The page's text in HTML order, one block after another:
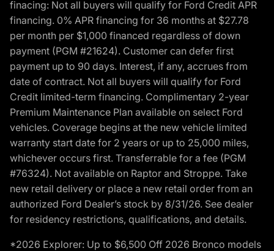
finacing: Not all buyers will qualify for Ford Credit APR
financing. 0% APR financing for 36 months at $27.78
per month per $1,000 financed regardless of down
payment (PGM #21624). Customer can defer first
payment up to 90 days. Interest, if any, accrues from
date of contract. Not all buyers will qualify for Ford
Credit limited-term financing. Complimentary 2-year
Premium Maintenance Plan available on select Ford
vehicles. Coverage begins at the new vehicle limited
warranty start date for 2 years or up to 25,000 miles,
whichever occurs first. Transferrable for a fee (PGM
#76324). Not available on Raptor and Stroppe. Take
new retail delivery or place a new retail order from an
authorized Ford Dealer’s stock by 8/31/26. See dealer
for residency restrictions, qualifications, and details.
*2026 Explorer: Up to $6,500 Off 2026 Bronco models